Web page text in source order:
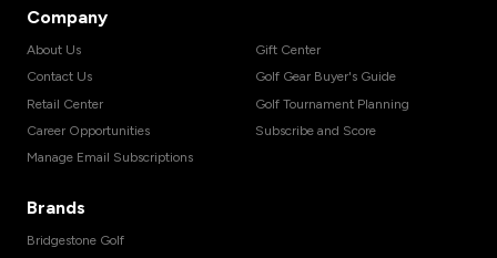
Company
About Us
Contact Us
Retail Center
Career Opportunities
Manage Email Subscriptions
Gift Center
Golf Gear Buyer's Guide
Golf Tournament Planning
Subscribe and Score
Brands
Bridgestone Golf